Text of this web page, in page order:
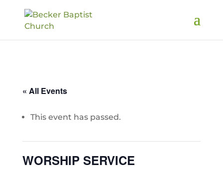
« All Events
This event has passed.
WORSHIP SERVICE